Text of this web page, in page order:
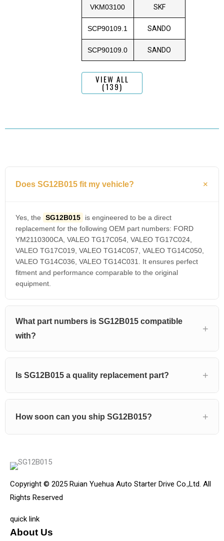
VKM03100 SKF
SCP90109.1 SANDO
SCP90109.0 SANDO
VIEW ALL
(139)
Does SG12B015 fit my vehicle?
Yes, the SG12B015
is engineered to be a direct
replacement for the following OEM part numbers: FORD
YM2110300CA, VALEO TG17C054, VALEO TG17C024,
VALEO TG17C019, VALEO TG14C057, VALEO TG14C050,
VALEO TG14C036, VALEO TG14C031. It ensures perfect
fitment and performance comparable to the original
equipment.
What part numbers is SG12B015 compatible
with?
Is SG12B015 a quality replacement part?
How soon can you ship SG12B015?
Copyright © 2025 Ruian Yuehua Auto Starter Drive Co.,Ltd. All
Rights Reserved
quick link
About Us